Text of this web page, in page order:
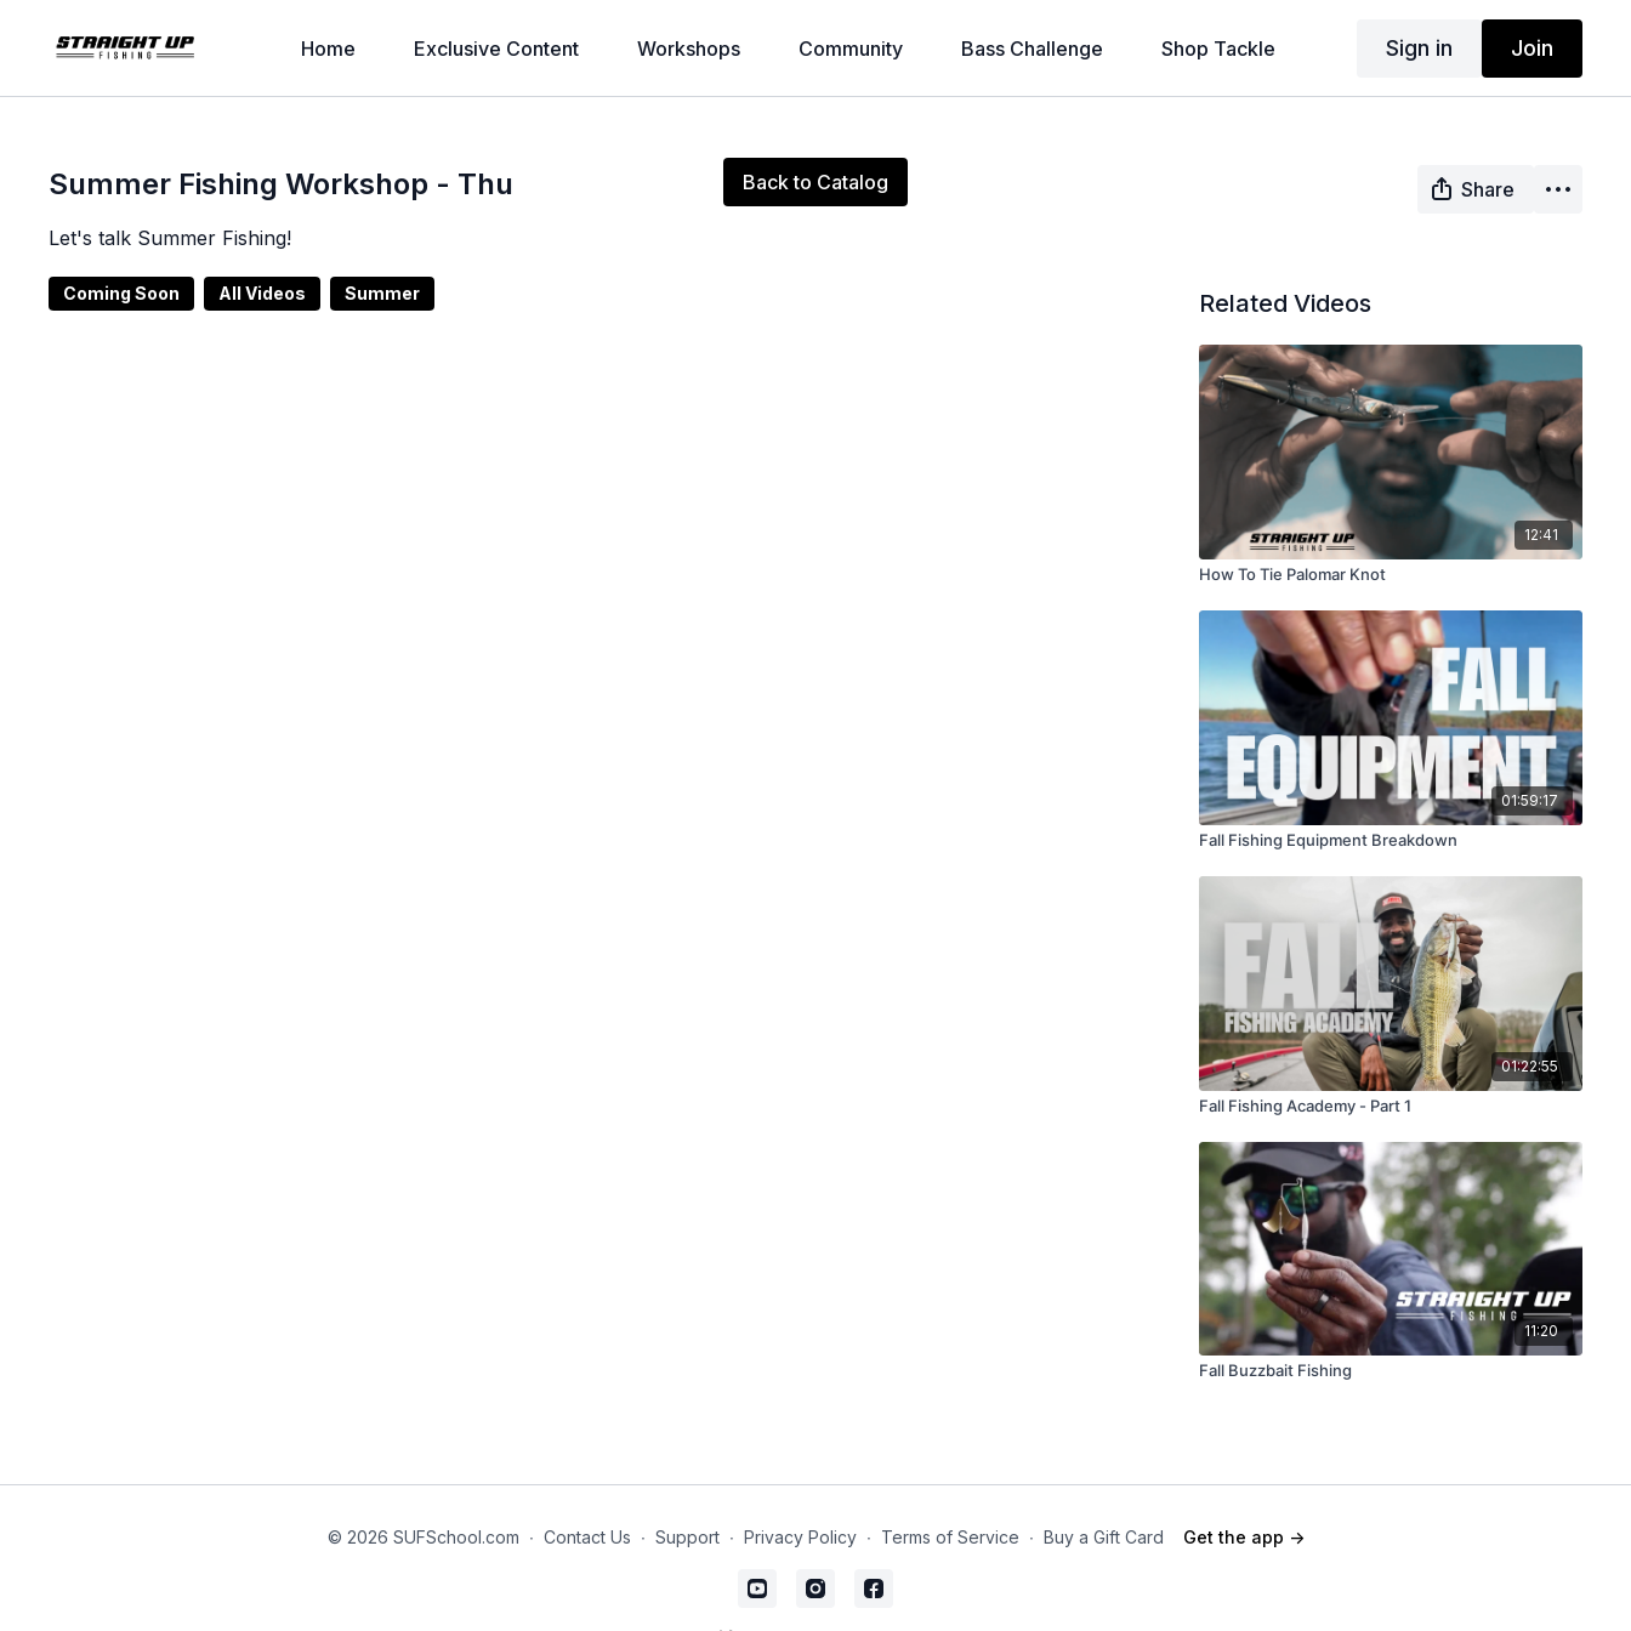
Home Exclusive Content Workshops Community Bass Challenge Shop Tackle Sign in Join
Back to Catalog
Summer Fishing Workshop - Thu
Share
Let's talk Summer Fishing!
Coming Soon All Videos Summer Related Videos
12:41
How To Tie Palomar Knot
01:59:17
Fall Fishing Equipment Breakdown
01:22:55
Fall Fishing Academy - Part 1
11:20
Fall Buzzbait Fishing
© 2026 SUFSchool.com ∙ Contact Us ∙ Support ∙ Privacy Policy ∙ Terms of Service ∙ Buy a Gift Card Get the app ->